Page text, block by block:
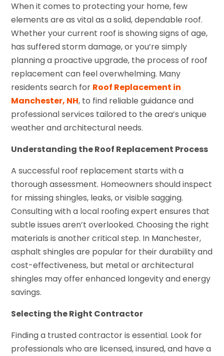
When it comes to protecting your home, few
elements are as vital as a solid, dependable roof.
Whether your current roof is showing signs of age,
has suffered storm damage, or you’re simply
planning a proactive upgrade, the process of roof
replacement can feel overwhelming. Many
residents search for Roof Replacement in
Manchester, NH, to find reliable guidance and
professional services tailored to the area’s unique
weather and architectural needs.
Understanding the Roof Replacement Process
A successful roof replacement starts with a
thorough assessment. Homeowners should inspect
for missing shingles, leaks, or visible sagging.
Consulting with a local roofing expert ensures that
subtle issues aren’t overlooked. Choosing the right
materials is another critical step. In Manchester,
asphalt shingles are popular for their durability and
cost-effectiveness, but metal or architectural
shingles may offer enhanced longevity and energy
savings.
Selecting the Right Contractor
Finding a trusted contractor is essential. Look for
professionals who are licensed, insured, and have a